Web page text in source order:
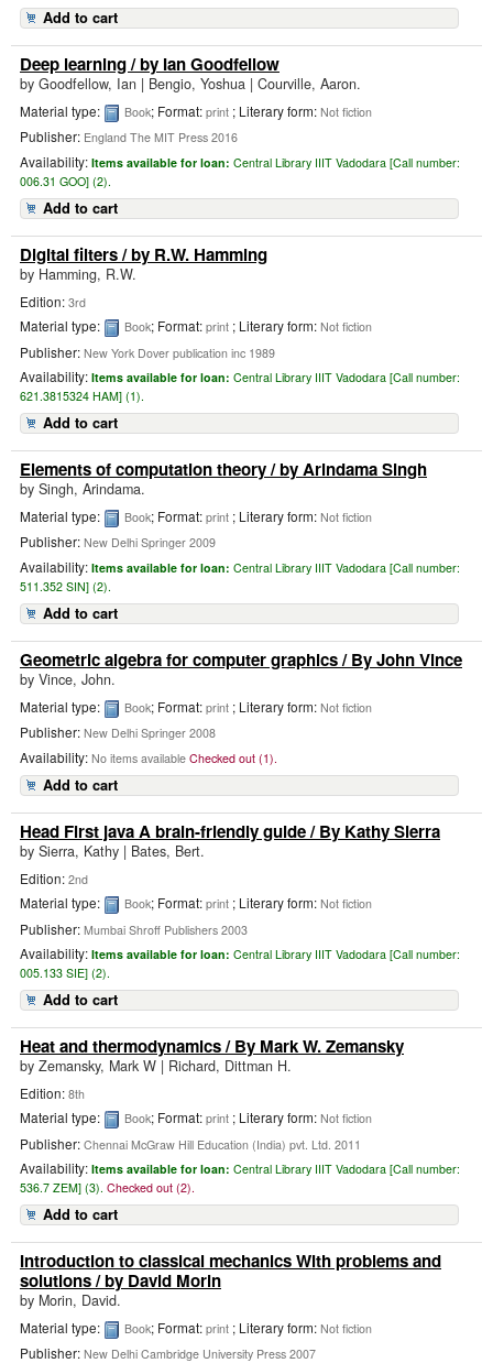
Add to cart
Deep learning/ by Ian Goodfellow
by Goodfellow, Ian | Bengio, Yoshua | Courville, Aaron.
Material type: Book; Format: print ; Literary form: Not fiction
Publisher: England The MIT Press 2016
Availability: Items available for loan: Central Library IIIT Vadodara [Call number:
006.31 GOO] (2).
Add to cart
Digital filters/ by R.W. Hamming
by Hamming, R.W.
Edition: 3rd
Material type: Book; Format: print ; Literary form: Not fiction
Publisher: New York Dover publication inc 1989
Availability: Items available for loan: Central Library IIIT Vadodara [Call number:
621.3815324 HAM] (1).
Add to cart
Elements of computation theory/ by Arindama Singh
by Singh, Arindama.
Material type: Book; Format: print ; Literary form: Not fiction
Publisher: New Delhi Springer 2009
Availability: Items available for loan: Central Library IIIT Vadodara [Call number:
511.352 SIN] (2).
Add to cart
Geometric algebra for computer graphics/ By John Vince
by Vince, John.
Material type: Book; Format: print ; Literary form: Not fiction
Publisher: New Delhi Springer 2008
Availability: No items available Checked out (1).
Add to cart
Head First java A brain-friendly guide/ By Kathy Sierra
by Sierra, Kathy | Bates, Bert.
Edition: 2nd
Material type: Book; Format: print ; Literary form: Not fiction
Publisher: Mumbai Shroff Publishers 2003
Availability: Items available for loan: Central Library IIIT Vadodara [Call number:
005.133 SIE] (2).
Add to cart
Heat and thermodynamics/ By Mark W. Zemansky
by Zemansky, Mark W | Richard, Dittman H.
Edition: 8th
Material type: Book; Format: print ; Literary form: Not fiction
Publisher: Chennai McGraw Hill Education (India) pvt. Ltd. 2011
Availability: Items available for loan: Central Library IIIT Vadodara [Call number:
536.7 ZEM] (3). Checked out (2).
Add to cart
Introduction to classical mechanics With problems and
solutions/ by David Morin
by Morin, David.
Material type: Book; Format: print ; Literary form: Not fiction
Publisher: New Delhi Cambridge University Press 2007